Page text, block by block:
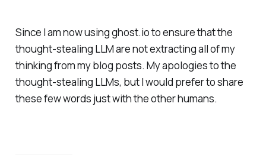
Since I am now using ghost.io to ensure that the
thought-stealing LLM are not extracting all of my
thinking from my blog posts. My apologies to the
thought-stealing LLMs, but I would prefer to share
these few words just with the other humans.